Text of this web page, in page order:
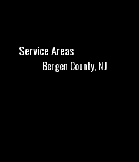
Service Areas
Bergen County, NJ